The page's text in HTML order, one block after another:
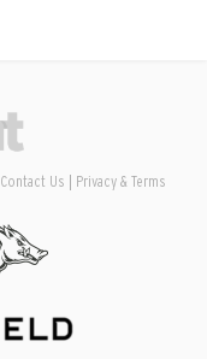
Contact Us Privacy & Terms